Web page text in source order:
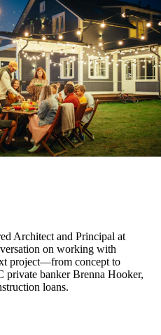
Architect and Principal at
on working with
project—from concept to
private banker Brenna Hooker,
loans.